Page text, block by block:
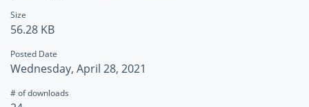
Size
56.28 KB
Posted Date
Wednesday, April 28, 2021
# of downloads